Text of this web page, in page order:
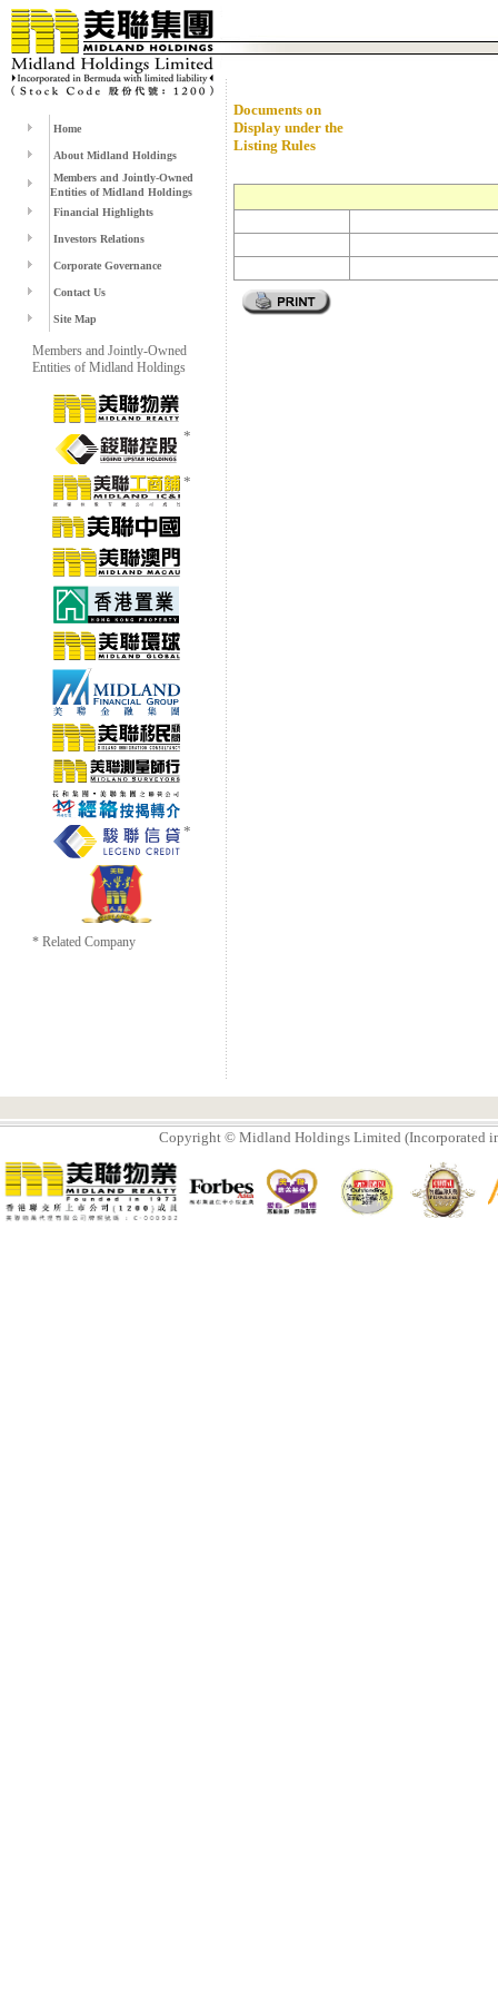
Home
About Midland Holdings
Members and Jointly-Owned
Entities of Midland Holdings
Financial Highlights
Investors Relations
Corporate Governance
Contact Us
Site Map
Members and Jointly-Owned
Entities of Midland Holdings
* Related Company
Documents on
Display under the
Listing Rules
Copyright © Midland Holdings Limited (Incorporated